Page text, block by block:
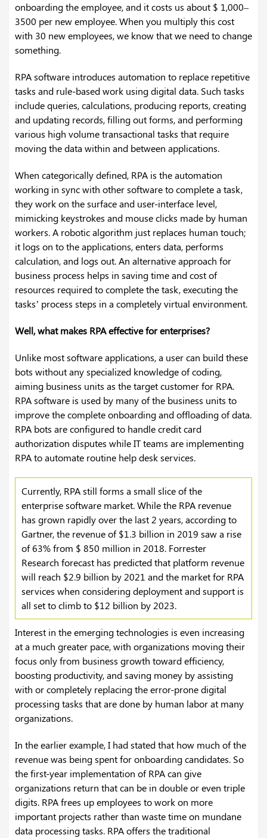
onboarding the employee, and it costs us about $ 1,000–
3500 per new employee. When you multiply this cost
with 30 new employees, we know that we need to change
something.
RPA software introduces automation to replace repetitive
tasks and rule-based work using digital data. Such tasks
include queries, calculations, producing reports, creating
and updating records, filling out forms, and performing
various high volume transactional tasks that require
moving the data within and between applications.
When categorically defined, RPA is the automation
working in sync with other software to complete a task,
they work on the surface and user-interface level,
mimicking keystrokes and mouse clicks made by human
workers. A robotic algorithm just replaces human touch;
it logs on to the applications, enters data, performs
calculation, and logs out. An alternative approach for
business process helps in saving time and cost of
resources required to complete the task, executing the
tasks’ process steps in a completely virtual environment.
Well, what makes RPA effective for enterprises?
Unlike most software applications, a user can build these
bots without any specialized knowledge of coding,
aiming business units as the target customer for RPA.
RPA software is used by many of the business units to
improve the complete onboarding and offloading of data.
RPA bots are configured to handle credit card
authorization disputes while IT teams are implementing
RPA to automate routine help desk services.
Currently, RPA still forms a small slice of the
enterprise software market. While the RPA revenue
has grown rapidly over the last 2 years, according to
Gartner, the revenue of $1.3 billion in 2019 saw a rise
of 63% from $ 850 million in 2018. Forrester
Research forecast has predicted that platform revenue
will reach $2.9 billion by 2021 and the market for RPA
services when considering deployment and support is
all set to climb to $12 billion by 2023.
Interest in the emerging technologies is even increasing
at a much greater pace, with organizations moving their
focus only from business growth toward efficiency,
boosting productivity, and saving money by assisting
with or completely replacing the error-prone digital
processing tasks that are done by human labor at many
organizations.
In the earlier example, I had stated that how much of the
revenue was being spent for onboarding candidates. So
the first-year implementation of RPA can give
organizations return that can be in double or even triple
digits. RPA frees up employees to work on more
important projects rather than waste time on mundane
data processing tasks. RPA offers the traditional